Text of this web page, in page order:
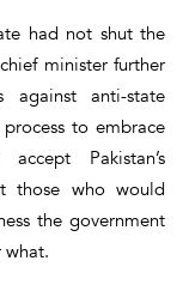
had not shut the
minister further
against anti-state
to embrace
Pakistan’s
those who would
the government
what.